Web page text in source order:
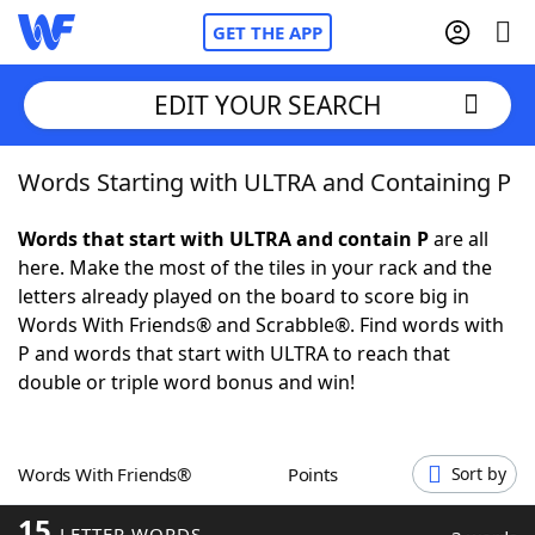
GET THE APP
Home
Words With FriendsCheat
NYT Crossplay Cheat
ScrabbleHelpers
Word GamesHelpers
EDIT YOUR SEARCH
Words Starting with ULTRA and Containing P
Words that start with ULTRA and contain Pare all
here. Make the most of the tiles in your rack and the
letters already played on the board to score big in
Words With Friends® and Scrabble®. Find words with
P and words that start with ULTRA to reach that
double or triple word bonus and win!
Words With Friends® Points Sort by